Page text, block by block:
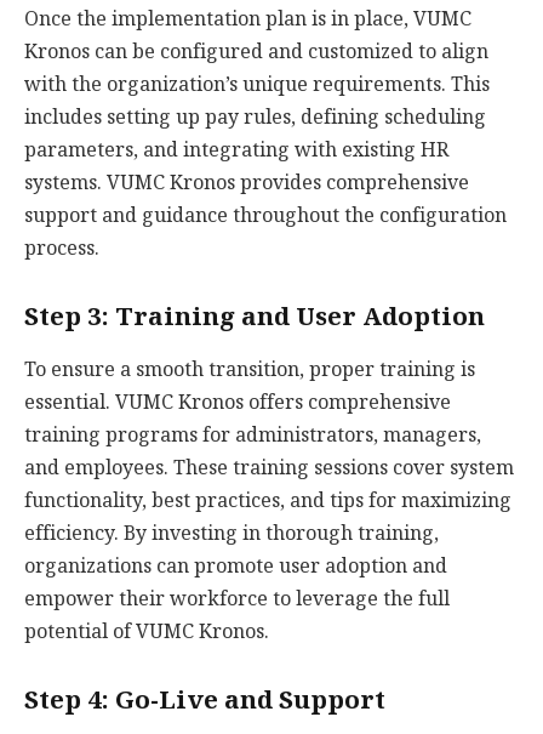
Once the implementation plan is in place, VUMC
Kronos can be configured and customized to align
with the organization’s unique requirements. This
includes setting up pay rules, defining scheduling
parameters, and integrating with existing HR
systems. VUMC Kronos provides comprehensive
support and guidance throughout the configuration
process.
Step 3: Training and User Adoption
To ensure a smooth transition, proper training is
essential. VUMC Kronos offers comprehensive
training programs for administrators, managers,
and employees. These training sessions cover system
functionality, best practices, and tips for maximizing
efficiency. By investing in thorough training,
organizations can promote user adoption and
empower their workforce to leverage the full
potential of VUMC Kronos.
Step 4: Go-Live and Support